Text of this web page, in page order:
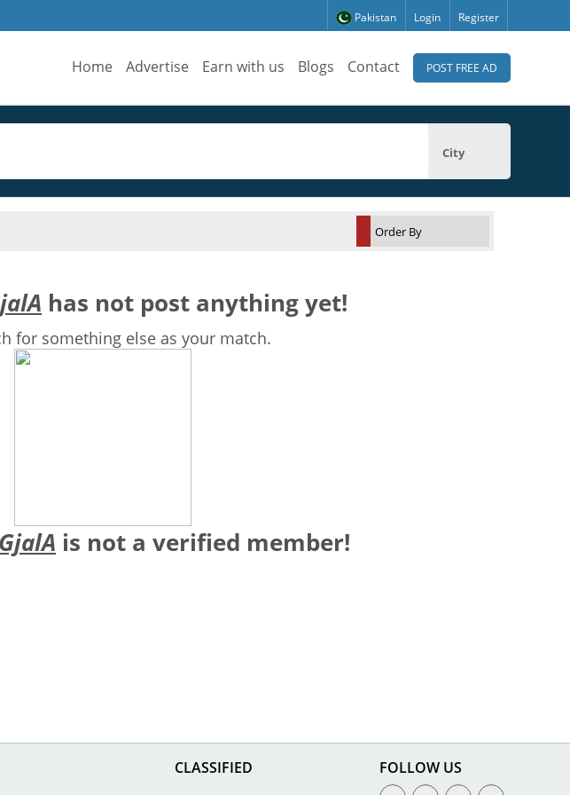
Pakistan Login Register
Home Advertise Earn with us Blogs Contact POST FREE AD
City
has not post anything yet!
for something else as your match.
is not a verified member!
CLASSIFIED FOLLOW US